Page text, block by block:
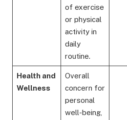
of exercise
or physical
activity in
daily
routine.
Health and
Wellness
Overall
concern for
personal
well-being,